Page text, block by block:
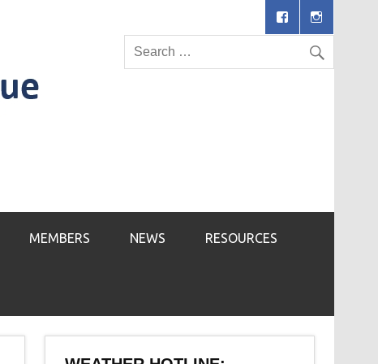
MEMBERS NEWS RESOURCES